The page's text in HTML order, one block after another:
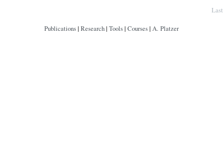
Publications| Research| Tools| Courses| A. Platzer